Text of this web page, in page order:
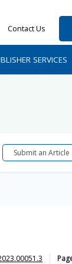
Contact Us
SERVICES
Submit an Article